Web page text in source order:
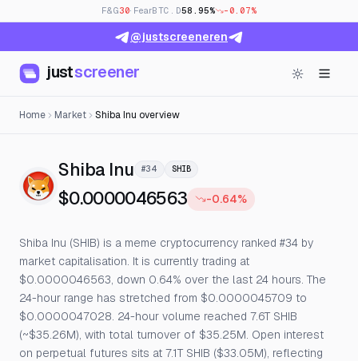
F&G30· FearBTC.D58.95% -0.07%
@justscreeneren
justscreener
Home Market Shiba Inu overview
Shiba Inu — Live Price, Open Interest
#34 SHIB
$0.0000046563 -0.64%
Shiba Inu (SHIB) is a meme cryptocurrency ranked #34 by
market capitalisation. It is currently trading at
$0.0000046563, down 0.64% over the last 24 hours. The
24-hour range has stretched from $0.0000045709 to
$0.0000047028. 24-hour volume reached 7.6T SHIB
(~$35.26M), with total turnover of $35.25M. Open interest
on perpetual futures sits at 7.1T SHIB ($33.05M), reflecting